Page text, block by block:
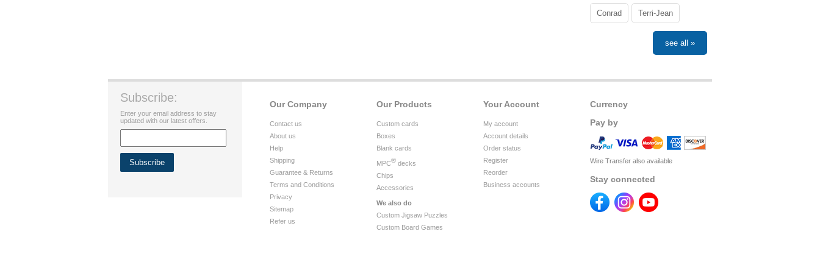
Conrad Terri-Jean
see all »
Currency
Pay by
Wire Transfer also available
Stay connected
Your Account
My account
Account details
Order status
Register
Reorder
Business accounts
Our Products
Custom cards
Boxes
Blank cards
MPC® decks
Chips
Accessories
We also do
Custom Jigsaw Puzzles
Custom Board Games
Our Company
Contact us
About us
Help
Shipping
Guarantee & Returns
Terms and Conditions
Privacy
Sitemap
Refer us
Subscribe:
Enter your email address to stay
updated with our latest offers.